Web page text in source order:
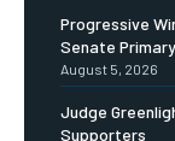
Progressive
Senate Primary
August 5, 2026
Judge
Supporters